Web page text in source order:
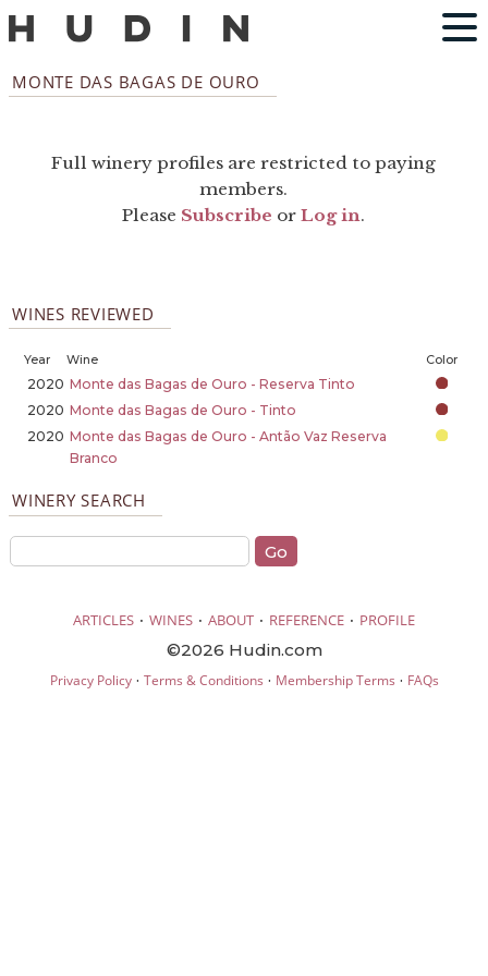
MONTE DAS BAGAS DE OURO
Full winery profiles are restricted to paying
members.
Please Subscribe orLog in.
WINES REVIEWED
Year Wine Color
2020 Monte das Bagas de Ouro - Reserva Tinto
2020 Monte das Bagas de Ouro - Tinto
2020 Monte das Bagas de Ouro - Antão Vaz Reserva
Branco
WINERY SEARCH
ARTICLES · WINES · ABOUT · REFERENCE · PROFILE
©2026 Hudin.com
Privacy Policy· Terms & Conditions · Membership Terms · FAQs